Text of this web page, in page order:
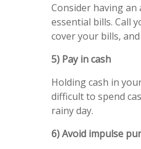
Consider having
essential bills. Call
cover your bills,
5) Pay in cash
Holding cash in
difficult to spend
rainy day.
6) Avoid impulse